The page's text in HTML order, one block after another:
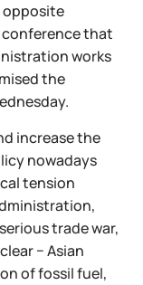
opposite
conference that
works
the
increase the
nowadays
tension
trade war,
− Asian
of fossil fuel,